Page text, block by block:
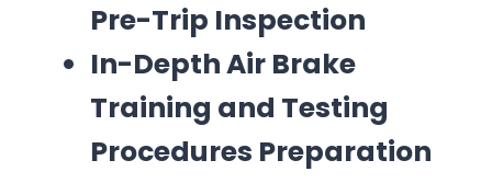
Pre-Trip Inspection
In-Depth Air Brake
Training and Testing
Procedures Preparation